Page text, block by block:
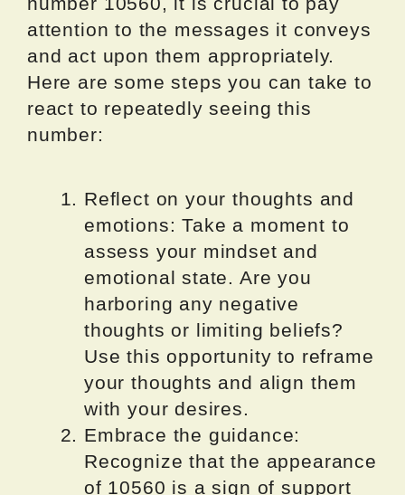
attention to the messages it conveys
and act upon them appropriately.
Here are some steps you can take to
react to repeatedly seeing this
number:
Reflect on your thoughts and
emotions: Take a moment to
assess your mindset and
emotional state. Are you
harboring any negative
thoughts or limiting beliefs?
Use this opportunity to reframe
your thoughts and align them
with your desires.
Embrace the guidance:
Recognize that the appearance
of 10560 is a sign of support